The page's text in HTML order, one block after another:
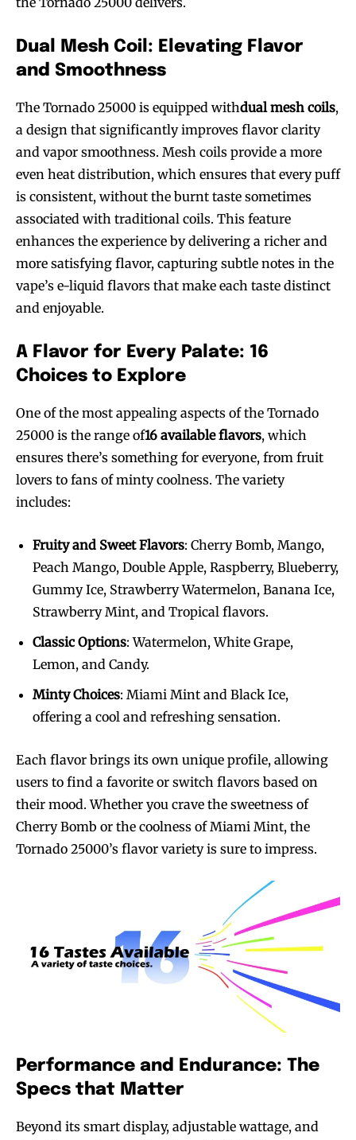
Dual Mesh Coil: Elevating Flavor
and Smoothness
The Tornado 25000 is equipped withdual mesh coils,
a design that significantly improves flavor clarity
and vapor smoothness. Mesh coils provide a more
even heat distribution, which ensures that every puff
is consistent, without the burnt taste sometimes
associated with traditional coils. This feature
enhances the experience by delivering a richer and
more satisfying flavor, capturing subtle notes in the
vape’s e-liquid flavors that make each taste distinct
and enjoyable.
A Flavor for Every Palate: 16
Choices to Explore
One of the most appealing aspects of the Tornado
25000 is the range of16 available flavors, which
ensures there’s something for everyone, from fruit
lovers to fans of minty coolness. The variety
includes:
Fruity and Sweet Flavors: Cherry Bomb, Mango,
Peach Mango, Double Apple, Raspberry, Blueberry,
Gummy Ice, Strawberry Watermelon, Banana Ice,
Strawberry Mint, and Tropical flavors.
Classic Options: Watermelon, White Grape,
Lemon, and Candy.
Minty Choices: Miami Mint and Black Ice,
offering a cool and refreshing sensation.
Each flavor brings its own unique profile, allowing
users to find a favorite or switch flavors based on
their mood. Whether you crave the sweetness of
Cherry Bomb or the coolness of Miami Mint, the
Tornado 25000’s flavor variety is sure to impress.
Performance and Endurance: The
Specs that Matter
Beyond its smart display, adjustable wattage, and